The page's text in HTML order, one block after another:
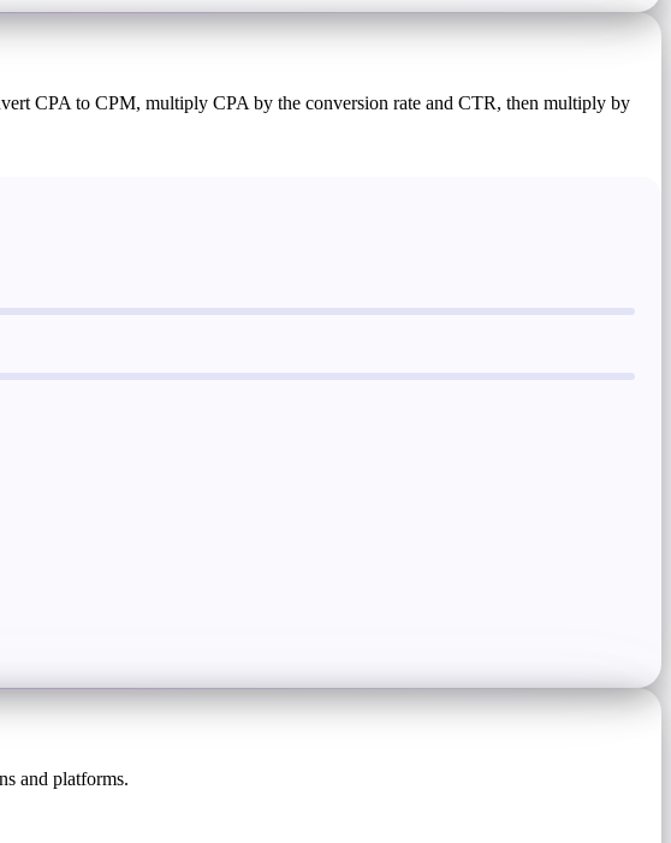
CPA to CPM, multiply CPA by the conversion rate and CTR, then multiply by
and platforms.